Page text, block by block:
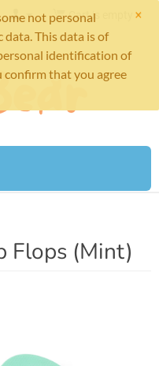
×
not personal
This data is of
identification of
confirm that you agree
Cart is empty
Flops (Mint)